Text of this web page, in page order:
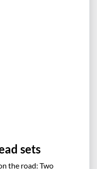
sets
the road: Two